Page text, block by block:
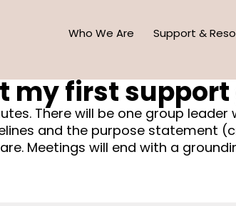
Who We Are Support &
my first
There will be one group
and the purpose statement
Meetings will end with a